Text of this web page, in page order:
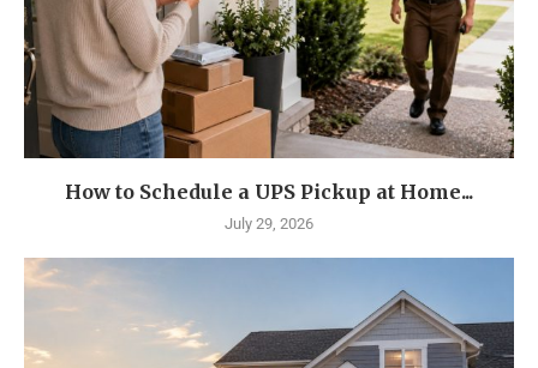
How to Schedule a UPS Pickup at Home...
July 29, 2026